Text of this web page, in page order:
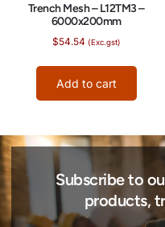
Trench Mesh – L12TM3 –
6000x200mm
$54.54 (Exc.gst)
Add to cart
Subscribe to
products,